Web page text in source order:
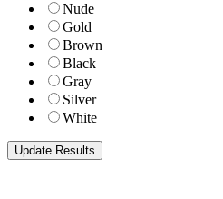
Nude
Gold
Brown
Black
Gray
Silver
White